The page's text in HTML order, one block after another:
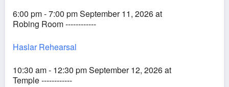
6:00 pm - 7:00 pm September 11, 2026 at
Robing Room ------------
Haslar Rehearsal
10:30 am - 12:30 pm September 12, 2026 at
Temple ------------